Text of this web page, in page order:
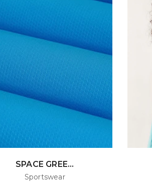
SPACE GREE...
Sportswear